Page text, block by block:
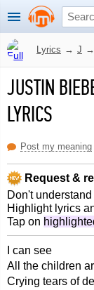
Lyrics → J →
JUSTIN
LYRICS
Post my meaning
Request &
Don't
Highlight lyrics
Tap on
I can see
All the children
Crying tears of